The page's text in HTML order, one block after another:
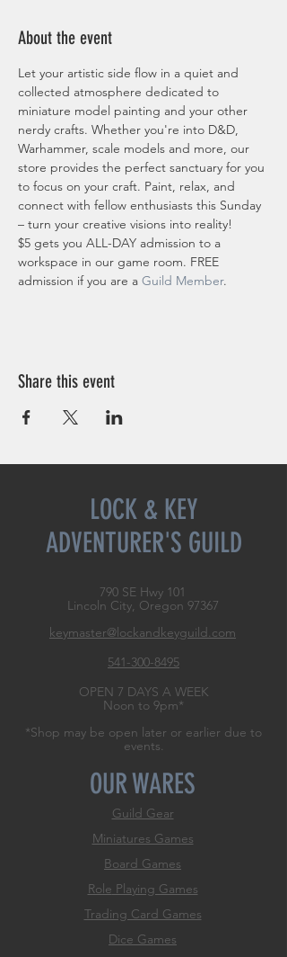
About the event
Let your artistic side flow in a quiet and
collected atmosphere dedicated to
miniature model painting and your other
nerdy crafts. Whether you're into D&D,
Warhammer, scale models and more, our
store provides the perfect sanctuary for you
to focus on your craft. Paint, relax, and
connect with fellow enthusiasts this Sunday
– turn your creative visions into reality!
$5 gets you ALL-DAY admission to a
workspace in our game room. FREE
admission if you are a Guild Member.
Share this event
LOCK & KEY
ADVENTURER'S GUILD
790 SE Hwy 101
Lincoln City, Oregon 97367
keymaster@lockandkeyguild.com
541-300-8495
OPEN 7 DAYS A WEEK
Noon to 9pm*
*Shop may be open later or earlier due to
events.
OUR WARES
Guild Gear
Miniatures Games
Board Games
Role Playing Games
Trading Card Games
Dice Games